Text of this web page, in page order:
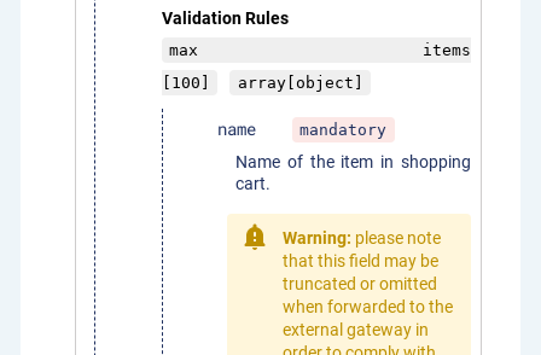
Validation Rules
max items
[100]
array[object]
name mandatory
Name of the item in shopping
cart.
Warning: please note
that this field may be
truncated or omitted
when forwarded to the
external gateway in